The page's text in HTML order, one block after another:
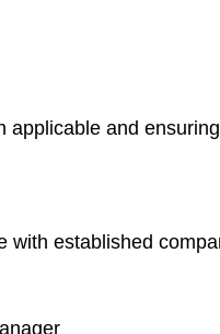
and
established